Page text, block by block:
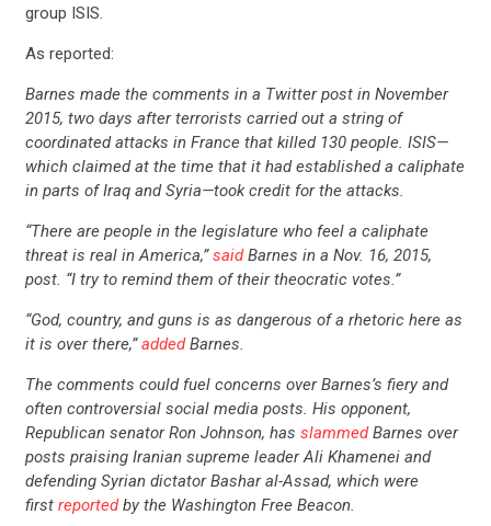
group ISIS.
As reported:
Barnes made the comments in a Twitter post in November
2015, two days after terrorists carried out a string of
coordinated attacks in France that killed 130 people. ISIS—
which claimed at the time that it had established a caliphate
in parts of Iraq and Syria—took credit for the attacks.
“There are people in the legislature who feel a caliphate
threat is real in America,”saidBarnes in a Nov. 16, 2015,
post. “I try to remind them of their theocratic votes.”
“God, country, and guns is as dangerous of a rhetoric here as
it is over there,”addedBarnes.
The comments could fuel concerns over Barnes’s fiery and
often controversial social media posts. His opponent,
Republican senator Ron Johnson, has slammedBarnes over
posts praising Iranian supreme leader Ali Khamenei and
defending Syrian dictator Bashar al-Assad, which were
first reportedby the Washington Free Beacon.